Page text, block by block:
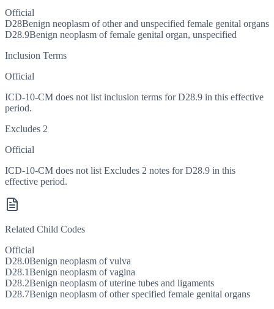
Official
D28Benign neoplasm of other and unspecified female genital organs
D28.9Benign neoplasm of female genital organ, unspecified
Inclusion Terms
Official
ICD-10-CM does not list inclusion terms for D28.9 in this effective
period.
Excludes 2
Official
ICD-10-CM does not list Excludes 2 notes for D28.9 in this
effective period.
Related Child Codes
Official
D28.0Benign neoplasm of vulva
D28.1Benign neoplasm of vagina
D28.2Benign neoplasm of uterine tubes and ligaments
D28.7Benign neoplasm of other specified female genital organs